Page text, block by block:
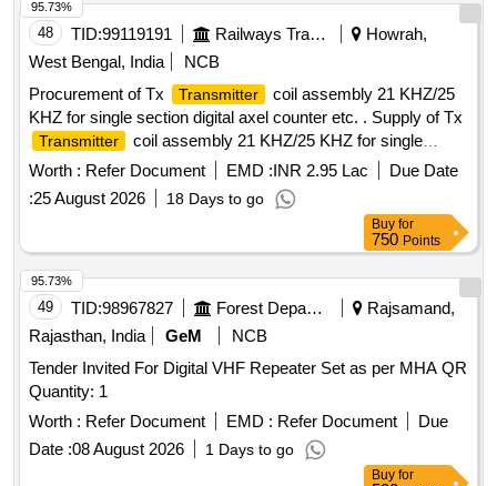
48 TID:99119191 Railways Transport Services
Howrah,
West Bengal, India
NCB
Procurement of Tx
Transmitter
coil assembly 21 KHZ/25
KHZ for single section digital axel counter etc. . Supply of Tx
Transmitter
coil assembly 21 KHZ/25 KHZ for single
section digital axel cou nter as per RDSO spec. No.
RDSO/SPN/177/2012(Ver. 3). Make: G.G.Tronics India Pvt.
Ltd. [ Warranty Period: 30 Months after the date of delivery ] ]
Worth : Refer Document EMD :INR 2.95 Lac
Due Date
:25 August 2026 18 Days to go
95.73%
Buy for
750 Points
49 TID:98967827 Forest Departments
Rajsamand,
Rajasthan, India
GeM
NCB
Tender Invited For Digital VHF Repeater Set as per MHA QR
Quantity: 1
Worth : Refer Document EMD : Refer Document
Due
Date :08 August 2026 1 Days to go
95.73%
Buy for